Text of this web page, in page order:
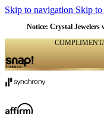
Skip to navigation Skip
Notice: Crystal Jewelers
NATURAL
NATURAL
NATURAL
NATURAL
NATURAL
NATURAL
NATURAL
NATURAL
NATURAL
NATURAL
NATURAL
NATURAL